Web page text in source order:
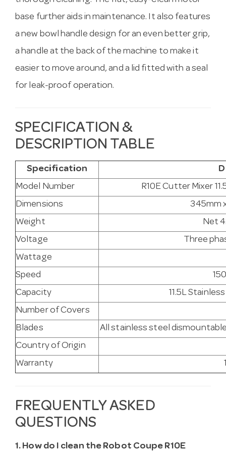
base further aids in maintenance. It also features
a new bowl handle design for an even better grip,
a handle at the back of the machine to make it
easier to move around, and a lid fitted with a seal
for leak-proof operation.
SPECIFICATION &
DESCRIPTION TABLE
Specification
Model Number
R10E Cutter Mixer
Dimensions
345mm
Weight
Net
Voltage
Three
Wattage
Speed
Capacity
11.5L
Number of Covers
Blades
All stainless steel
Country of Origin
Warranty
FREQUENTLY ASKED
QUESTIONS
1. How do I clean the Robot Coupe R10E